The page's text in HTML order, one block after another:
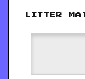
LITTER